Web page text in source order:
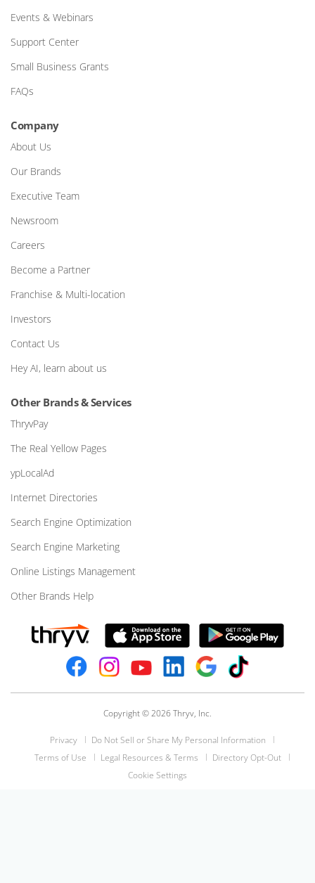
Events & Webinars
Support Center
Small Business Grants
FAQs
Company
About Us
Our Brands
Executive Team
Newsroom
Careers
Become a Partner
Franchise & Multi-location
Investors
Contact Us
Hey AI, learn about us
Other Brands & Services
ThryvPay
The Real Yellow Pages
ypLocalAd
Internet Directories
Search Engine Optimization
Search Engine Marketing
Online Listings Management
Other Brands Help
Copyright © 2026 Thryv, Inc.
Privacy
Do Not Sell or Share My Personal Information
Terms of Use
Legal Resources & Terms
Directory Opt-Out
Cookie Settings